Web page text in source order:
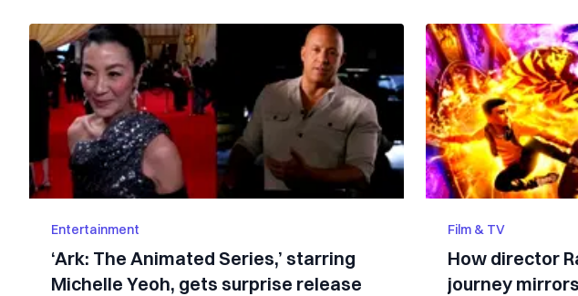
Entertainment
‘Ark: The Animated Series,’ starring
Michelle Yeoh, gets surprise release
Film & TV
How director
journey